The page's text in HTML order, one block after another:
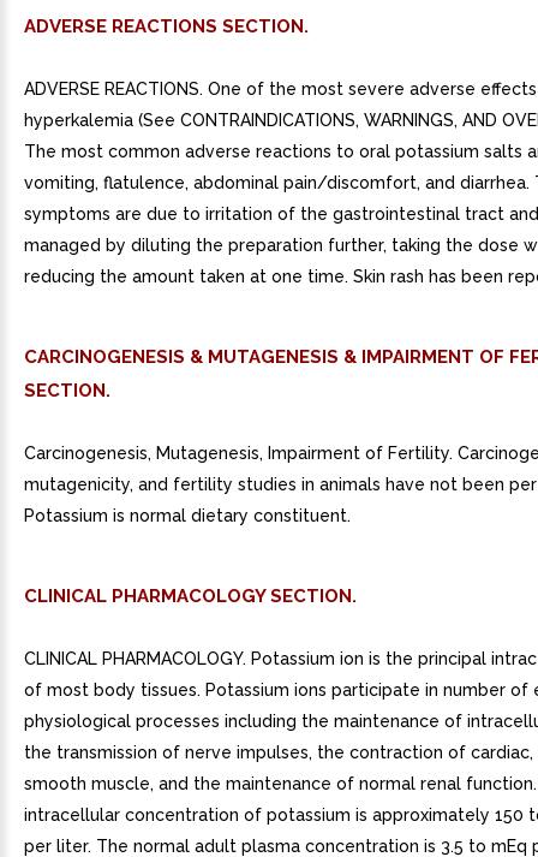
ADVERSE REACTIONS SECTION.
ADVERSE REACTIONS. One of the most severe adverse
hyperkalemia (See CONTRAINDICATIONS, WARNINGS, AND
The most common adverse reactions to oral potassium salts
vomiting, flatulence, abdominal pain/discomfort, and diarrhea.
symptoms are due to irritation of the gastrointestinal tract
managed by diluting the preparation further, taking the dose
reducing the amount taken at one time. Skin rash has been
CARCINOGENESIS & MUTAGENESIS & IMPAIRMENT OF
SECTION.
Carcinogenesis, Mutagenesis, Impairment of Fertility.
mutagenicity, and fertility studies in animals have not been
Potassium is normal dietary constituent.
CLINICAL PHARMACOLOGY SECTION.
CLINICAL PHARMACOLOGY. Potassium ion is the principal
of most body tissues. Potassium ions participate in number of
physiological processes including the maintenance of
the transmission of nerve impulses, the contraction of
smooth muscle, and the maintenance of normal renal
intracellular concentration of potassium is approximately 150
per liter. The normal adult plasma concentration is 3.5 to mEq